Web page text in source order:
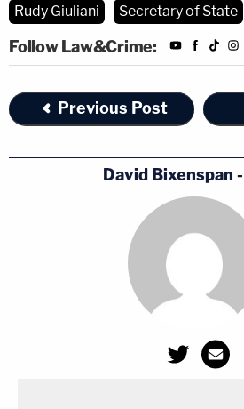
Rudy Giuliani
Secretary of State
Follow Law&Crime:
Previous Post
David Bixenspan